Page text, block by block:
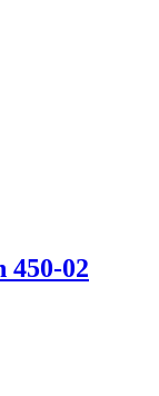
450-02